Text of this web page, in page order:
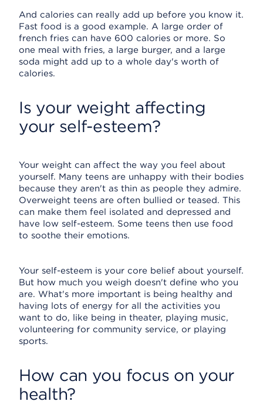
And calories can really add up before you know it.
Fast food is a good example. A large order of
french fries can have 600 calories or more. So
one meal with fries, a large burger, and a large
soda might add up to a whole day's worth of
calories.
Is your weight affecting
your self-esteem?
Your weight can affect the way you feel about
yourself. Many teens are unhappy with their bodies
because they aren't as thin as people they admire.
Overweight teens are often bullied or teased. This
can make them feel isolated and depressed and
have low self-esteem. Some teens then use food
to soothe their emotions.
Your self-esteem is your core belief about yourself.
But how much you weigh doesn't define who you
are. What's more important is being healthy and
having lots of energy for all the activities you
want to do, like being in theater, playing music,
volunteering for community service, or playing
sports.
How can you focus on your
health?